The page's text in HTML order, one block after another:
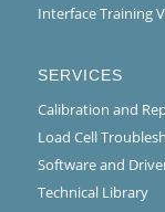
Interface Training
SERVICES
Calibration and
Load Cell
Software and
Technical Library